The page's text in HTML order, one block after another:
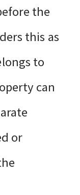
the
this as
to
can
or